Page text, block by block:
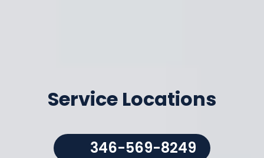
Service Locations
346-569-8249